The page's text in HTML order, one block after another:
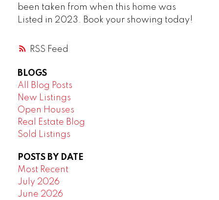
RSS
been taken from when this home was
Listed in 2023. Book your showing today!
BLOGS
All Blog Posts
New Listings
Open Houses
Real Estate Blog
Sold Listings
POSTS BY DATE
Most Recent
July 2026
June 2026